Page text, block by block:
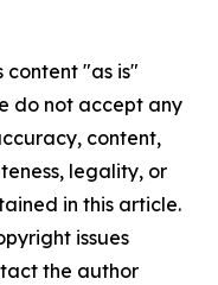
content "as is"
do not accept any
content,
legality, or
in this article.
issues
the author